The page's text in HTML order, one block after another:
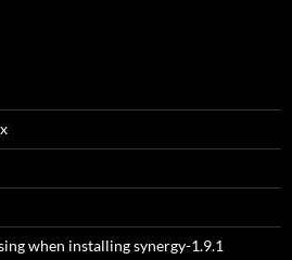
when installing synergy-1.9.1